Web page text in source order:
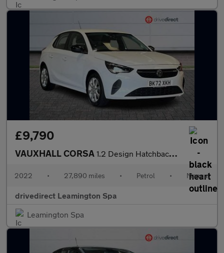
£9,790
VAUXHALL CORSA 1.2 Design Hatchback 5dr Petrol Manual Euro 6 (75 ps)
2022 • 27,890 miles • Petrol • Manual
drivedirect Leamington Spa
Leamington Spa